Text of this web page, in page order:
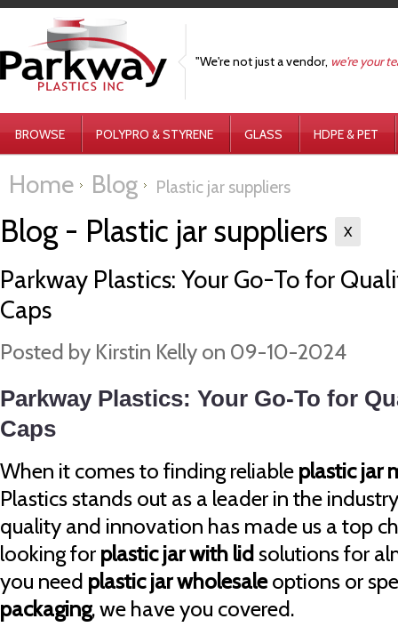
"We're not just a vendor, we're your
BROWSE POLYPRO & STYRENE GLASS HDPE & PET
Home Blog Plastic jar suppliers
Blog - Plastic jar suppliers X
Parkway Plastics: Your Go-To for
Caps
Posted by Kirstin Kelly on 09-10-2024
Parkway Plastics: Your Go-To for
Caps
When it comes to finding reliable plastic jar
Plastics stands out as a leader in the
quality and innovation has made us a top
looking for plastic jar with lidsolutions for
you need plastic jar wholesaleoptions or
packaging, we have you covered.